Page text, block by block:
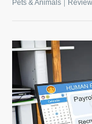
Pets & Animals |